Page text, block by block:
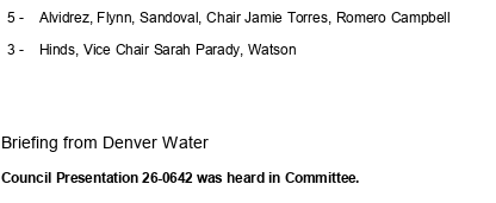
5 - Alvidrez, Flynn, Sandoval, Chair Jamie Torres, Romero Campbell
3 - Hinds, Vice Chair Sarah Parady, Watson
Briefing from Denver Water
Council Presentation 26-0642 was heard in Committee.